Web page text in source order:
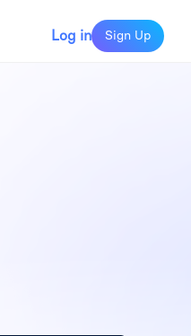
Log in Sign Up